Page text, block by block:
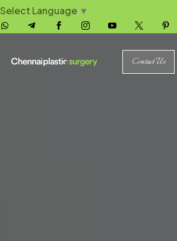
Select Language ▼
      
Contact Us